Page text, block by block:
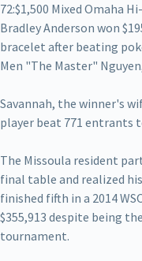
72:$1,500 Mixed Omaha
Bradley Anderson won
bracelet after beating
Men "The Master"
Savannah, the winner's
player beat 771 entrants
The Missoula resident
final table and realized
finished fifth in a 2014
$355,913 despite being
tournament.